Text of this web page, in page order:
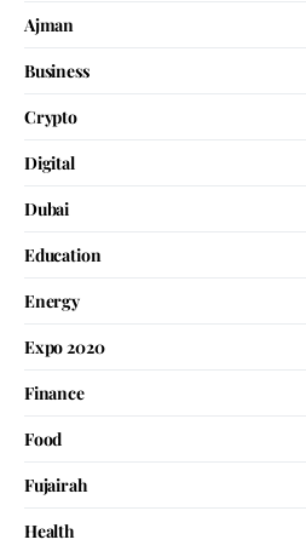
Ajman
Business
Crypto
Digital
Dubai
Education
Energy
Expo 2020
Finance
Food
Fujairah
Health